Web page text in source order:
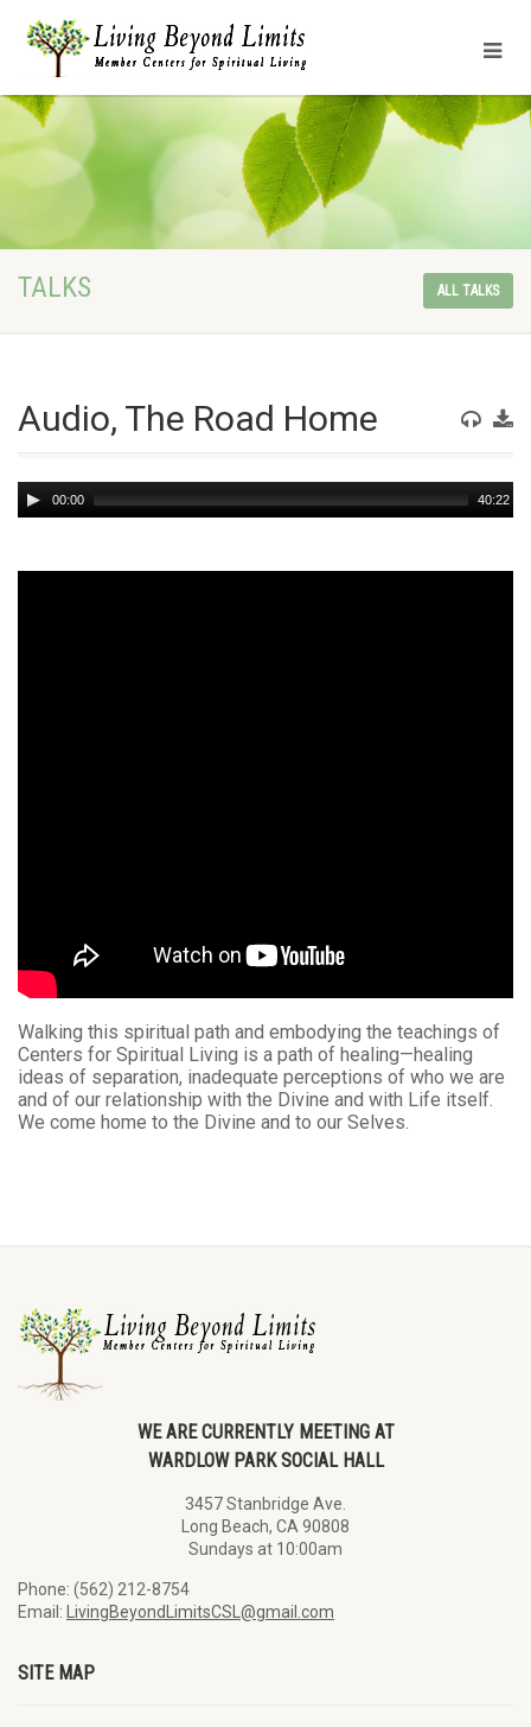
TALKS ALL TALKS
Audio, The Road Home
Audio
Player
00:00 40:22
Walking this spiritual path and embodying the teachings of
Centers for Spiritual Living is a path of healing—healing
ideas of separation, inadequate perceptions of who we are
and of our relationship with the Divine and with Life itself.
We come home to the Divine and to our Selves.
WE ARE CURRENTLY MEETING AT
WARDLOW PARK SOCIAL HALL
3457 Stanbridge Ave.
Long Beach, CA 90808
Sundays at 10:00am
Phone: (562) 212-8754
Email:
LivingBeyondLimitsCSL@gmail.com
SITE MAP